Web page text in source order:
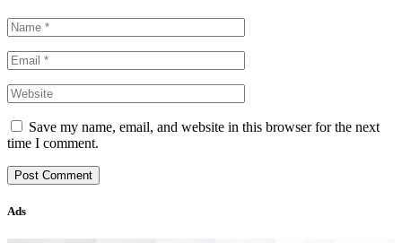
Save my name, email, and website in this browser for the next
time I comment.
Ads